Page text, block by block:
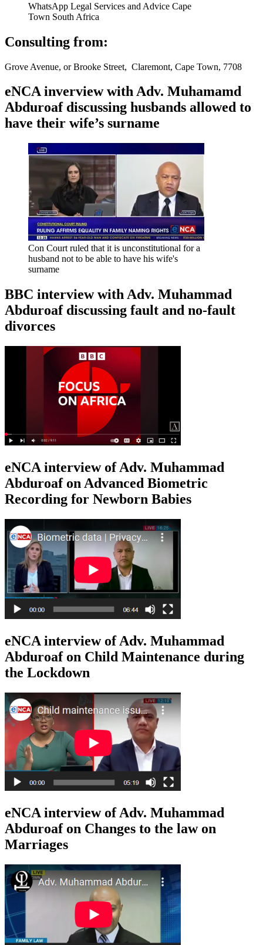
WhatsApp Legal Services and Advice Cape
Town South Africa
Consulting from:
Grove Avenue, or Brooke Street, Claremont, Cape Town, 7708
eNCA inverview with Adv. Muhamamd
Abduroaf discussing husbands allowed to
have their wife’s surname
Con Court ruled that it is unconstitutional for a
husband not to be able to have his wife's
surname
BBC interview with Adv. Muhammad
Abduroaf discussing fault and no-fault
divorces
eNCA interview of Adv. Muhammad
Abduroaf on Advanced Biometric
Recording for Newborn Babies
eNCA interview of Adv. Muhammad
Abduroaf on Child Maintenance during
the Lockdown
eNCA interview of Adv. Muhammad
Abduroaf on Changes to the law on
Marriages